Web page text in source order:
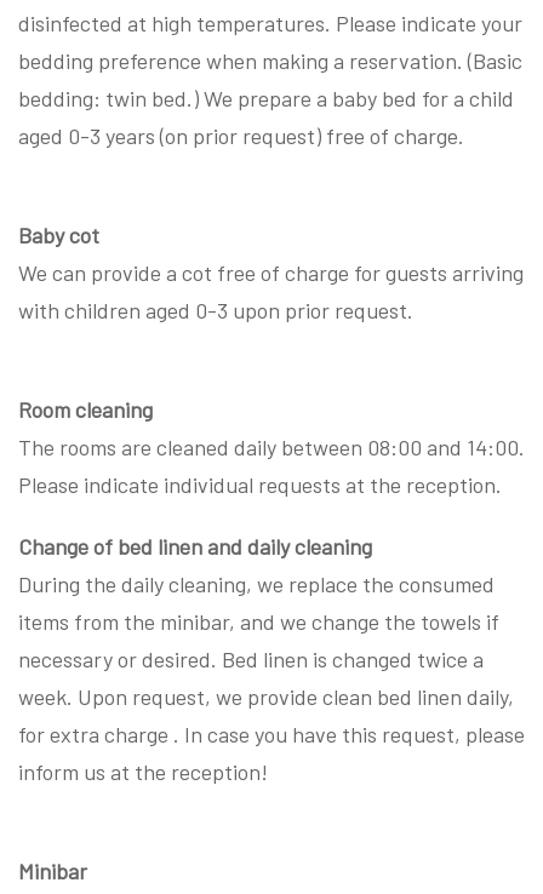
disinfected at high temperatures. Please indicate your
bedding preference when making a reservation. (Basic
bedding: twin bed.) We prepare a baby bed for a child
aged 0-3 years (on prior request) free of charge.
Baby cot
We can provide a cot free of charge for guests arriving
with children aged 0-3 upon prior request.
Room cleaning
The rooms are cleaned daily between 08:00 and 14:00.
Please indicate individual requests at the reception.
Change of bed linen and daily cleaning
During the daily cleaning, we replace the consumed
items from the minibar, and we change the towels if
necessary or desired. Bed linen is changed twice a
week. Upon request, we provide clean bed linen daily,
for extra charge . In case you have this request, please
inform us at the reception!
Minibar